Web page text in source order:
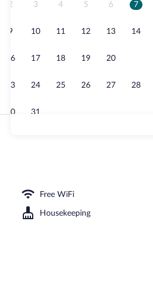
2 3 4 5 6 7
9 10 11 12 13 14
16 17 18 19 20
23 24 25 26 27 28
30 31
Room, 2 Twin Beds | Desk, laptop
Free WiFi
Housekeeping